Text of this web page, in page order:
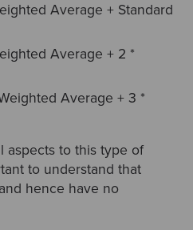
Average + Standard
Average + 2 *
Average + 3 *
aspects to this type of
to understand that
hence have no